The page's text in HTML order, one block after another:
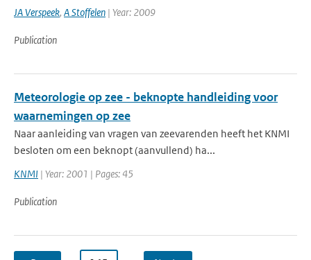
JA Verspeek, A Stoffelen | Year: 2009
Publication
Meteorologie op zee - beknopte handleiding voor
waarnemingen op zee
Naar aanleiding van vragen van zeevarenden heeft het KNMI
besloten om een beknopt (aanvullend) ha...
KNMI | Year: 2001 | Pages: 45
Publication